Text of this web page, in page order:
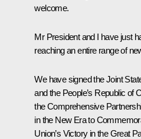
welcome.
Mr President and I have just
reaching an entire range of
We have signed the Joint
and the People’s Republic of
the Comprehensive
in the New Era to
Union’s Victory in the Great